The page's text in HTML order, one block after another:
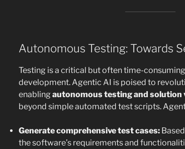
Autonomous Testing: Towards
Testing is a critical but often time-
development. Agentic AI is poised to
enabling autonomous testing and solution
beyond simple automated test scripts.
Generate comprehensive test cases:
the software’s requirements and